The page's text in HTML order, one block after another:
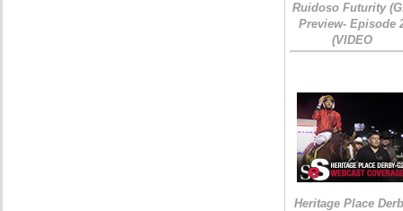
Ruidoso Futurity
Preview- Episode
(VIDEO
Heritage Place